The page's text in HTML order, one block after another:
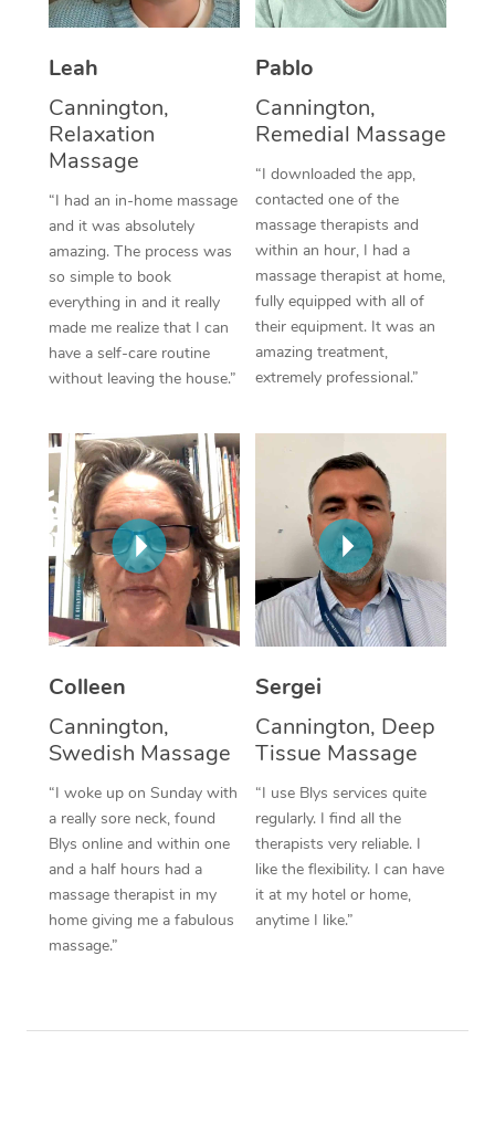
Leah
Cannington,
Relaxation
Massage
“I had an in-home massage
and it was absolutely
amazing. The process was
so simple to book
everything in and it really
made me realize that I can
have a self-care routine
without leaving the house.”
Pablo
Cannington,
Remedial Massage
“I downloaded the app,
contacted one of the
massage therapists and
within an hour, I had a
massage therapist at home,
fully equipped with all of
their equipment. It was an
amazing treatment,
extremely professional.”
Colleen
Cannington,
Swedish Massage
“I woke up on Sunday with
a really sore neck, found
Blys online and within one
and a half hours had a
massage therapist in my
home giving me a fabulous
massage.”
Sergei
Cannington, Deep
Tissue Massage
“I use Blys services quite
regularly. I find all the
therapists very reliable. I
like the flexibility. I can have
it at my hotel or home,
anytime I like.”
Thai Massage
Reflexology Massage
Cupping Massage
Traditional Chinese
Oncology Massage
Trigger Point
Therapy
Myofascial Release
Lomi Lomi Massage
In Room Hotel
Corporate Massage
Facial Near Me
Nails Near Me
View All Locations
Download the Blys
Contact Us
Code of Conduct
Log in